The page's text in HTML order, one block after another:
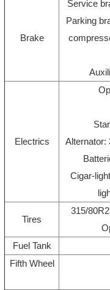
Brake
Service
Parking
Electrics
Cigar-
Tires
315/
Fuel Tank
Fifth Wheel